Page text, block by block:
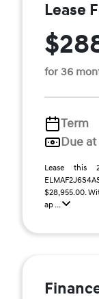
Lease
for 36
Term
Due
Lease this
$28,955.00.
ap ...